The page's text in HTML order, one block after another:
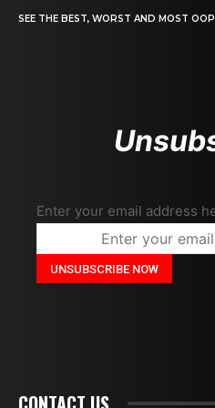
SEE THE BEST, WORST AND MOST
Enter your email address